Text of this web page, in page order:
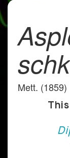
Mett. (1859)